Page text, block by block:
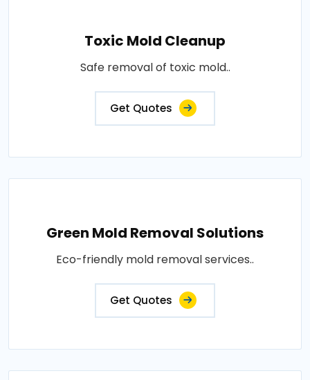
Toxic Mold Cleanup
Safe removal of toxic mold..
Get Quotes
Green Mold Removal Solutions
Eco-friendly mold removal services..
Get Quotes